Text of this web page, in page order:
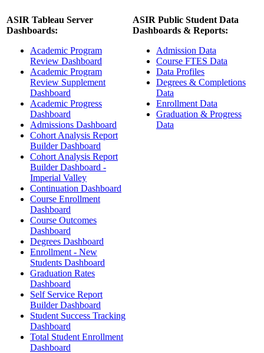
ASIR Tableau Server
Dashboards:
Academic Program
Review Dashboard
Academic Program
Review Supplement
Dashboard
Academic Progress
Dashboard
Admissions Dashboard
Cohort Analysis Report
Builder Dashboard
Cohort Analysis Report
Builder Dashboard -
Imperial Valley
Continuation Dashboard
Course Enrollment
Dashboard
Course Outcomes
Dashboard
Degrees Dashboard
Enrollment - New
Students Dashboard
Graduation Rates
Dashboard
Self Service Report
Builder Dashboard
Student Success Tracking
Dashboard
Total Student Enrollment
Dashboard
ASIR Public Student Data
Dashboards & Reports:
Admission Data
Course FTES Data
Data Profiles
Degrees & Completions
Data
Enrollment Data
Graduation & Progress
Data